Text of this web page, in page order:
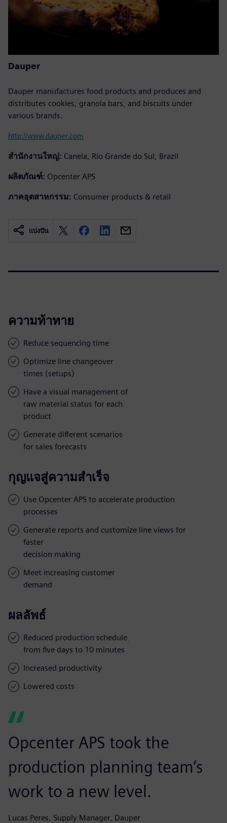
Dauper
Dauper manufactures food products and produces and
distributes cookies, granola bars, and biscuits under
various brands.
http://www.dauper.com
สำนักงานใหญ่: Canela, Rio Grande do Sul, Brazil
ผลิตภัณฑ์: Opcenter APS
ภาคอุตสาหกรรม: Consumer products & retail
แบ่งปัน
ความท้าทาย
Reduce sequencing time
Optimize line changeover
times (setups)
Have a visual management of
raw material status for each
product
Generate different scenarios
for sales forecasts
กุญแจสู่ความสำเร็จ
Use Opcenter APS to accelerate production
processes
Generate reports and customize line views for
faster
decision making
Meet increasing customer
demand
ผลลัพธ์
Reduced production schedule
from five days to 10 minutes
Increased productivity
Lowered costs
Opcenter APS took the
production planning team’s
work to a new level.
Lucas Peres, Supply Manager, Dauper